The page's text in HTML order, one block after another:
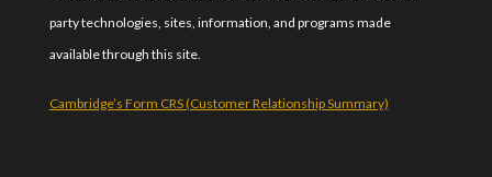
party technologies, sites, information, and programs made
available through this site.
Cambridge’s Form CRS (Customer Relationship Summary)